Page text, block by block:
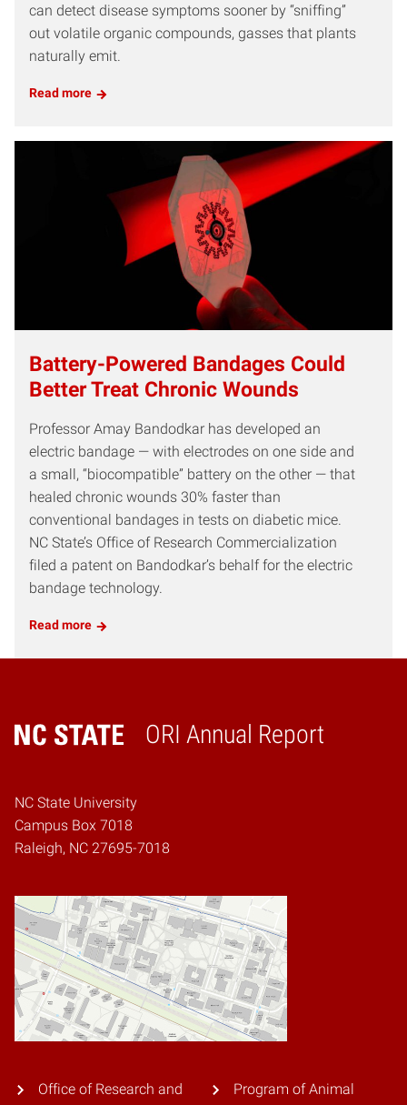
can detect disease symptoms sooner by “sniffing”
out volatile organic compounds, gasses that plants
naturally emit.
Read more
Battery-Powered Bandages Could
Better Treat Chronic Wounds
Professor Amay Bandodkar has developed an
electric bandage — with electrodes on one side and
a small, “biocompatible” battery on the other — that
healed chronic wounds 30% faster than
conventional bandages in tests on diabetic mice.
NC State’s Office of Research Commercialization
filed a patent on Bandodkar’s behalf for the electric
bandage technology.
Read more
ORI Annual Report
Home
NC State University
Campus Box 7018
Raleigh, NC 27695-7018
Office of Research and
Program of Animal